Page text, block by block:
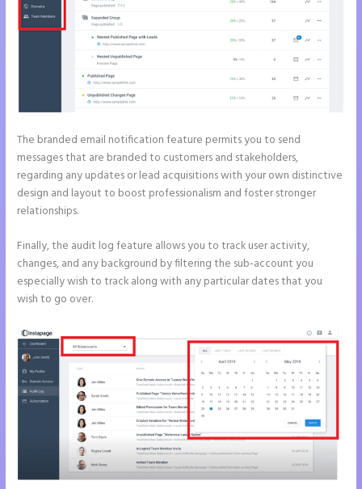
The branded email notification feature permits you to send
messages that are branded to customers and stakeholders,
regarding any updates or lead acquisitions with your own distinctive
design and layout to boost professionalism and foster stronger
relationships.
Finally, the audit log feature allows you to track user activity,
changes, and any background by filtering the sub-account you
especially wish to track along with any particular dates that you
wish to go over.